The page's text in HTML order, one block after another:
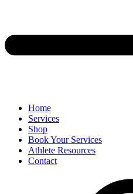
Home
Services
Shop
Book Your Services
Athlete Resources
Contact